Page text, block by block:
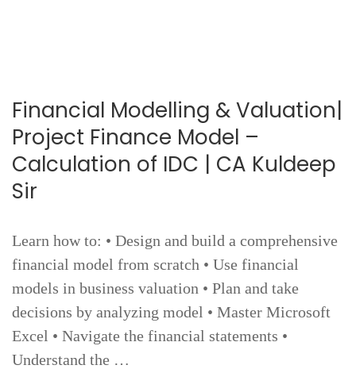
Financial Modelling & Valuation|
Project Finance Model –
Calculation of IDC | CA Kuldeep
Sir
Learn how to: • Design and build a comprehensive
financial model from scratch • Use financial
models in business valuation • Plan and take
decisions by analyzing model • Master Microsoft
Excel • Navigate the financial statements •
Understand the …